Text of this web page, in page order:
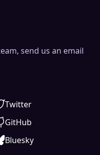
send us an email
Twitter
GitHub
Bluesky